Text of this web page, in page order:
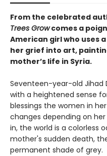
From the celebrated
Trees Growcomes a
American girl who uses
her grief into art,
mother’s life in Syria.
Seventeen-year-old Jihad
with a heightened sense
blessings the women in
changes depending on
in, the world is a colorless
mother's sudden death,
permanent shade of grey.